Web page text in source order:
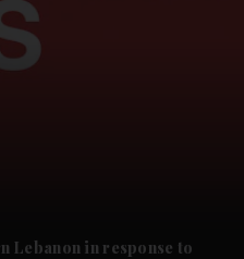
Lebanon in response to